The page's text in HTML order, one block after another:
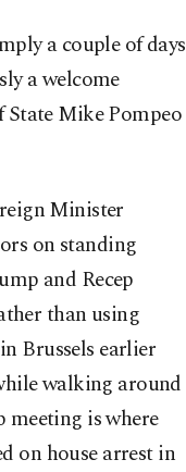
a couple of days
a welcome
State Mike Pompeo
Minister
on standing
and Recep
than using
Brussels earlier
walking around
is where
on house arrest in